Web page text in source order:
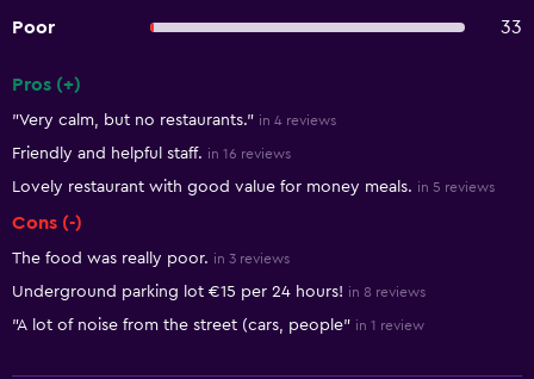
Poor
33
Pros (+)
"Very calm, but no restaurants." in 4 reviews
Friendly and helpful staff. in 16 reviews
Lovely restaurant with good value for money meals. in 5 reviews
Cons (-)
The food was really poor. in 3 reviews
Underground parking lot €15 per 24 hours! in 8 reviews
"A lot of noise from the street (cars, people" in 1 review